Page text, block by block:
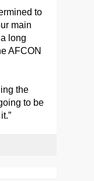
to
main
long
AFCON
the
to be